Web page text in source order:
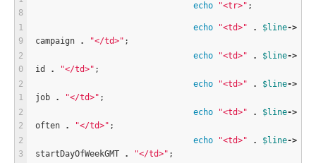
echo "<tr>" ;
echo "<td>" . $line->
campaign
. "</td>" ;
echo
"<td>" . $line->
id
. "</td>" ;
echo
"<td>" . $line->
job
. "</td>" ;
echo
"<td>" . $line->
often
. "</td>" ;
echo
"<td>" . $line->
startDayOfWeekGMT
. "</td>" ;